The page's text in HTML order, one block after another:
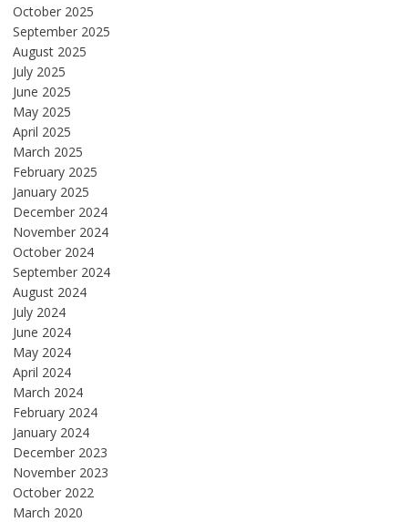
October 2025
September 2025
August 2025
July 2025
June 2025
May 2025
April 2025
March 2025
February 2025
January 2025
December 2024
November 2024
October 2024
September 2024
August 2024
July 2024
June 2024
May 2024
April 2024
March 2024
February 2024
January 2024
December 2023
November 2023
October 2022
March 2020